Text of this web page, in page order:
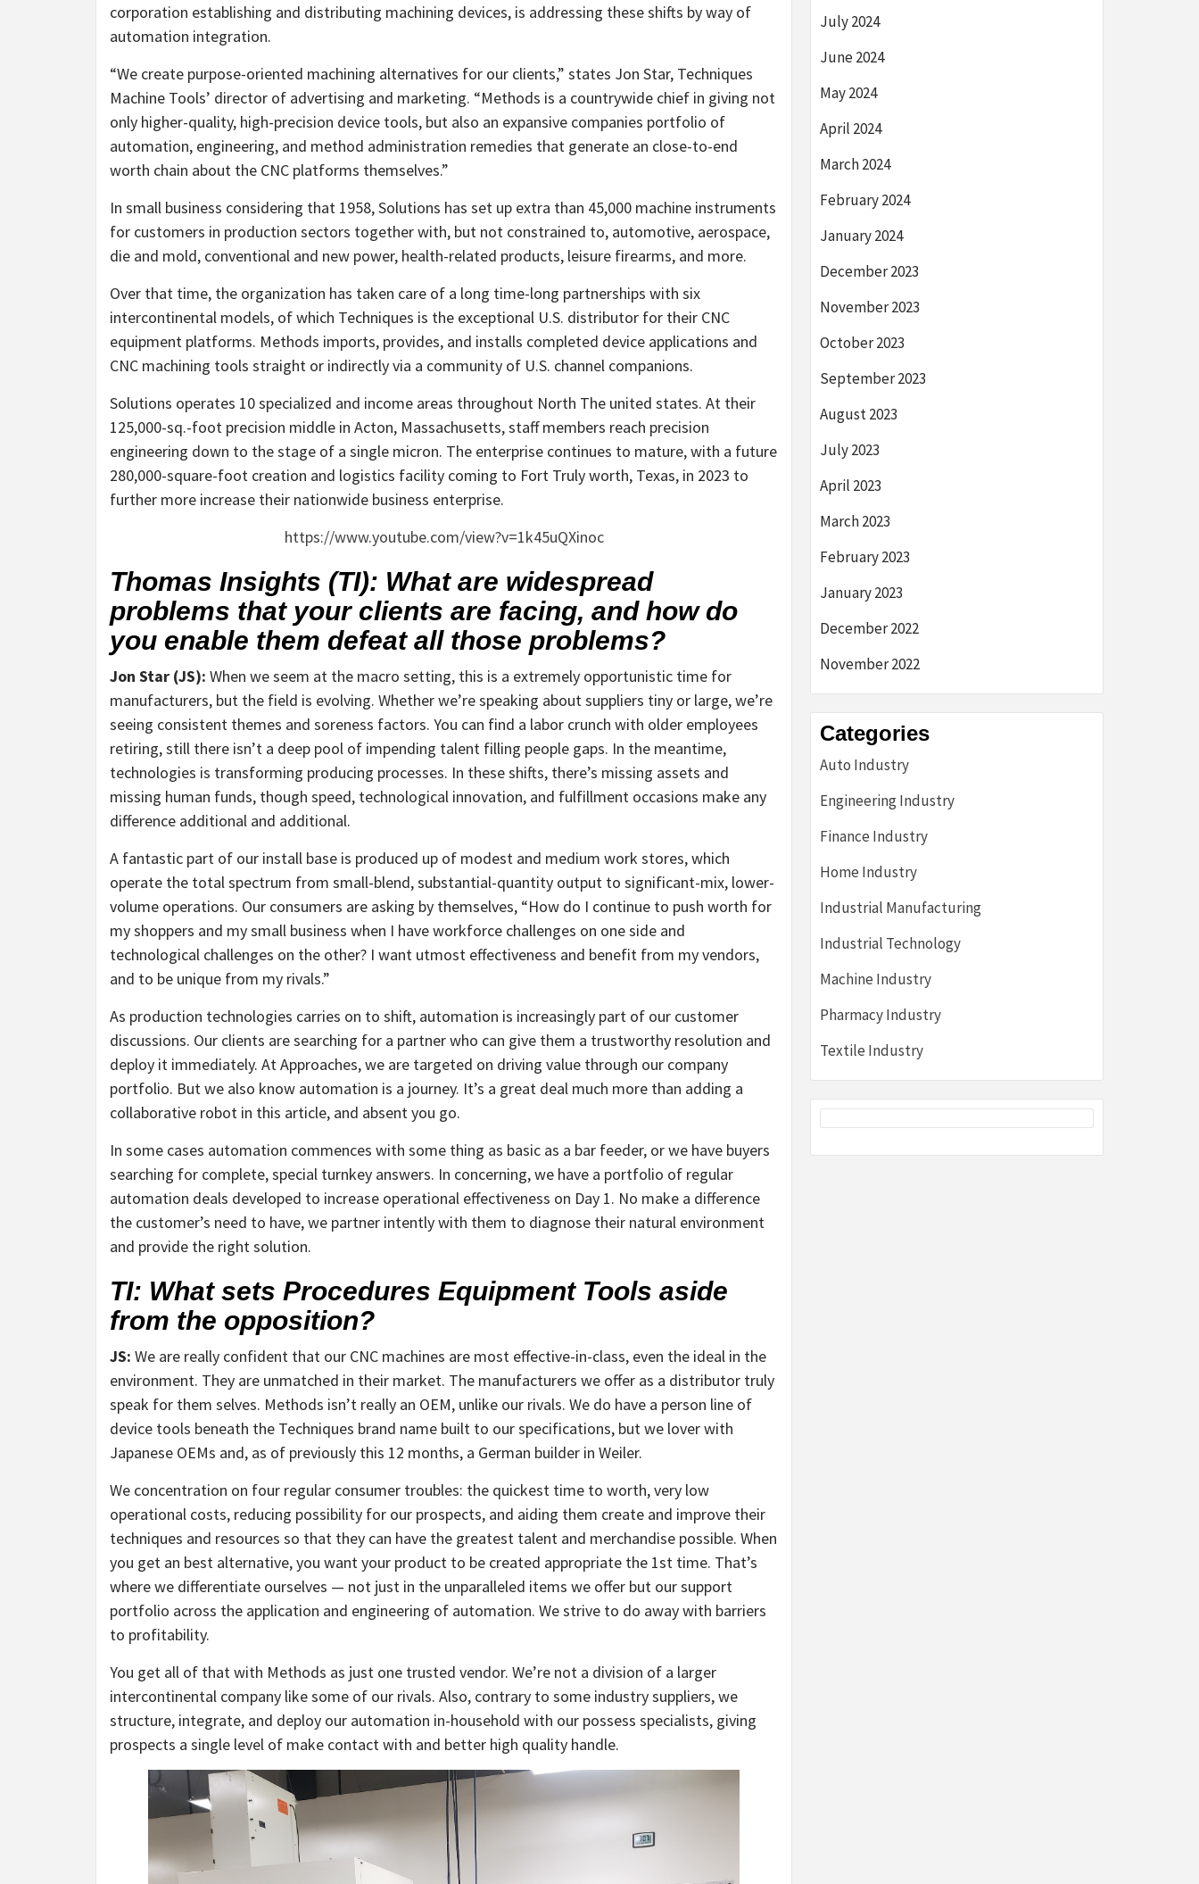
corporation establishing and distributing machining devices, is addressing these shifts by way of
automation integration.
“We create purpose-oriented machining alternatives for our clients,” states Jon Star, Techniques
Machine Tools’ director of advertising and marketing. “Methods is a countrywide chief in giving not
only higher-quality, high-precision device tools, but also an expansive companies portfolio of
automation, engineering, and method administration remedies that generate an close-to-end
worth chain about the CNC platforms themselves.”
In small business considering that 1958, Solutions has set up extra than 45,000 machine instruments
for customers in production sectors together with, but not constrained to, automotive, aerospace,
die and mold, conventional and new power, health-related products, leisure firearms, and more.
Over that time, the organization has taken care of a long time-long partnerships with six
intercontinental models, of which Techniques is the exceptional U.S. distributor for their CNC
equipment platforms. Methods imports, provides, and installs completed device applications and
CNC machining tools straight or indirectly via a community of U.S. channel companions.
Solutions operates 10 specialized and income areas throughout North The united states. At their
125,000-sq.-foot precision middle in Acton, Massachusetts, staff members reach precision
engineering down to the stage of a single micron. The enterprise continues to mature, with a future
280,000-square-foot creation and logistics facility coming to Fort Truly worth, Texas, in 2023 to
further more increase their nationwide business enterprise.
https://www.youtube.com/view?v=1k45uQXinoc
Thomas Insights (TI): What are widespread
problems that your clients are facing, and how do
you enable them defeat all those problems?
Jon Star (JS): When we seem at the macro setting, this is a extremely opportunistic time for
manufacturers, but the field is evolving. Whether we’re speaking about suppliers tiny or large, we’re
seeing consistent themes and soreness factors. You can find a labor crunch with older employees
retiring, still there isn’t a deep pool of impending talent filling people gaps. In the meantime,
technologies is transforming producing processes. In these shifts, there’s missing assets and
missing human funds, though speed, technological innovation, and fulfillment occasions make any
difference additional and additional.
A fantastic part of our install base is produced up of modest and medium work stores, which
operate the total spectrum from small-blend, substantial-quantity output to significant-mix, lower-
volume operations. Our consumers are asking by themselves, “How do I continue to push worth for
my shoppers and my small business when I have workforce challenges on one side and
technological challenges on the other? I want utmost effectiveness and benefit from my vendors,
and to be unique from my rivals.”
As production technologies carries on to shift, automation is increasingly part of our customer
discussions. Our clients are searching for a partner who can give them a trustworthy resolution and
deploy it immediately. At Approaches, we are targeted on driving value through our company
portfolio. But we also know automation is a journey. It’s a great deal much more than adding a
collaborative robot in this article, and absent you go.
In some cases automation commences with some thing as basic as a bar feeder, or we have buyers
searching for complete, special turnkey answers. In concerning, we have a portfolio of regular
automation deals developed to increase operational effectiveness on Day 1. No make a difference
the customer’s need to have, we partner intently with them to diagnose their natural environment
and provide the right solution.
TI: What sets Procedures Equipment Tools aside
from the opposition?
JS: We are really confident that our CNC machines are most effective-in-class, even the ideal in the
environment. They are unmatched in their market. The manufacturers we offer as a distributor truly
speak for them selves. Methods isn’t really an OEM, unlike our rivals. We do have a person line of
device tools beneath the Techniques brand name built to our specifications, but we lover with
Japanese OEMs and, as of previously this 12 months, a German builder in Weiler.
We concentration on four regular consumer troubles: the quickest time to worth, very low
operational costs, reducing possibility for our prospects, and aiding them create and improve their
techniques and resources so that they can have the greatest talent and merchandise possible. When
you get an best alternative, you want your product to be created appropriate the 1st time. That’s
where we differentiate ourselves — not just in the unparalleled items we offer but our support
portfolio across the application and engineering of automation. We strive to do away with barriers
to profitability.
You get all of that with Methods as just one trusted vendor. We’re not a division of a larger
intercontinental company like some of our rivals. Also, contrary to some industry suppliers, we
structure, integrate, and deploy our automation in-household with our possess specialists, giving
prospects a single level of make contact with and better high quality handle.
July 2024
June 2024
May 2024
April 2024
March 2024
February 2024
January 2024
December 2023
November 2023
October 2023
September 2023
August 2023
July 2023
April 2023
March 2023
February 2023
January 2023
December 2022
November 2022
Categories
Auto Industry
Engineering Industry
Finance Industry
Home Industry
Industrial Manufacturing
Industrial Technology
Machine Industry
Pharmacy Industry
Textile Industry